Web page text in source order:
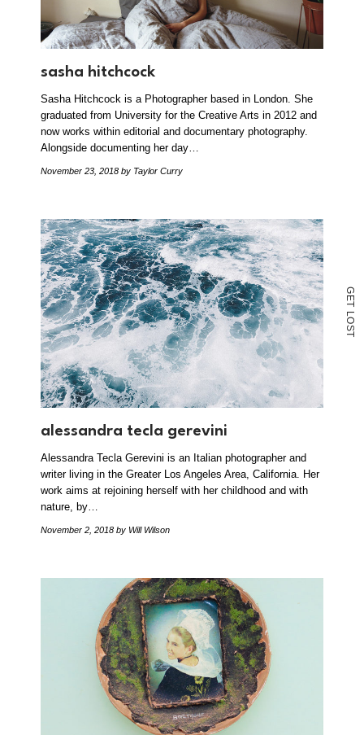
G
E
T
L
O
S
T
sasha hitchcock
Sasha Hitchcock is a Photographer based in London. She
graduated from University for the Creative Arts in 2012 and
now works within editorial and documentary photography.
Alongside documenting her day…
November 23, 2018 by Taylor Curry
alessandra tecla gerevini
Alessandra Tecla Gerevini is an Italian photographer and
writer living in the Greater Los Angeles Area, California. Her
work aims at rejoining herself with her childhood and with
nature, by…
November 2, 2018 by Will Wilson